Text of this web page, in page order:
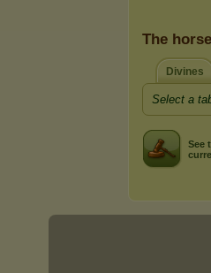
The
Divines
Select a
See